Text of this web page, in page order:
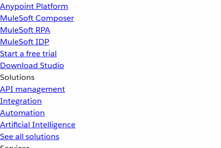
Anypoint Platform
MuleSoft Composer
MuleSoft RPA
MuleSoft IDP
Start a free trial
Download Studio
Solutions
API management
Integration
Automation
Artificial Intelligence
See all solutions